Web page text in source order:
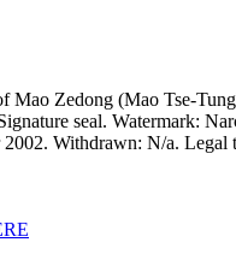
Mao Zedong (Mao Tse-
seal. Watermark:
Withdrawn: N/a.